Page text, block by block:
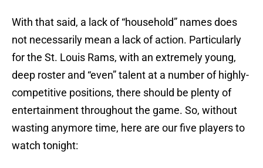
With that said, a lack of “household” names does
not necessarily mean a lack of action. Particularly
for the St. Louis Rams, with an extremely young,
deep roster and “even” talent at a number of highly-
competitive positions, there should be plenty of
entertainment throughout the game. So, without
wasting anymore time, here are our five players to
watch tonight: